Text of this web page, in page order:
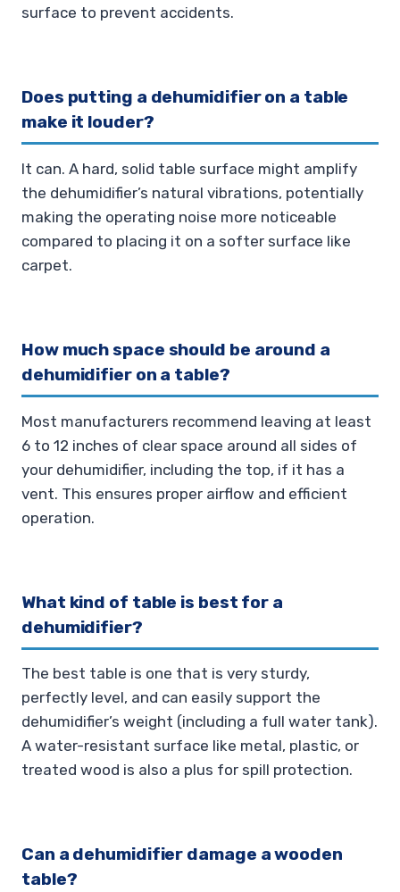
surface to prevent accidents.
Does putting a dehumidifier on a table
make it louder?
It can. A hard, solid table surface might amplify
the dehumidifier’s natural vibrations, potentially
making the operating noise more noticeable
compared to placing it on a softer surface like
carpet.
How much space should be around a
dehumidifier on a table?
Most manufacturers recommend leaving at least
6 to 12 inches of clear space around all sides of
your dehumidifier, including the top, if it has a
vent. This ensures proper airflow and efficient
operation.
What kind of table is best for a
dehumidifier?
The best table is one that is very sturdy,
perfectly level, and can easily support the
dehumidifier’s weight (including a full water tank).
A water-resistant surface like metal, plastic, or
treated wood is also a plus for spill protection.
Can a dehumidifier damage a wooden
table?